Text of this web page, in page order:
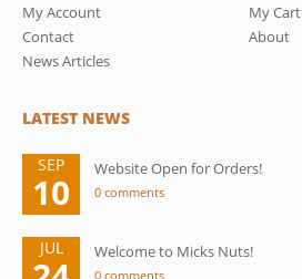
My Account
My Cart
Contact
About
News Articles
LATEST NEWS
SEP
10
Website Open for Orders!
0 comments
JUL Welcome to Micks Nuts!
0 comments